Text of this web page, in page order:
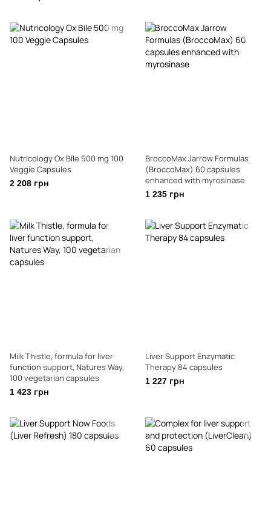
Nutricology Ox Bile 500 mg 100
Veggie Capsules
2 208 грн
BroccoMax Jarrow Formulas
(BroccoMax) 60 capsules
enhanced with myrosinase
1 235 грн
Milk Thistle, formula for liver
function support, Natures Way,
100 vegetarian capsules
1 423 грн
Liver Support Enzymatic
Therapy 84 capsules
1 227 грн